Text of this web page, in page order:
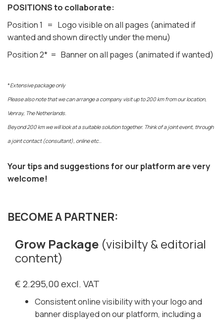
POSITIONS to collaborate:
Position 1 = Logo visible on all pages (animated if
wanted and shown directly under the menu)
Position 2* = Banner on all pages (animated if wanted)
*Extensive package only
Please also note that we can arrange a company visit up to 200 km from our location,
Venray, The Netherlands.
Beyond 200 km we will look at a suitable solution together. Think of a joint event, through
a joint contact (consultant), online etc..
Your tips and suggestions for our platform are very
welcome!
BECOME A PARTNER:
Grow Package (visibilty & editorial
content)
€ 2.295,00 excl. VAT
Consistent online visibility with your logo and
banner displayed on our platform, including a